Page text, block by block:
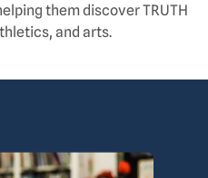
them discover TRUTH
and arts.